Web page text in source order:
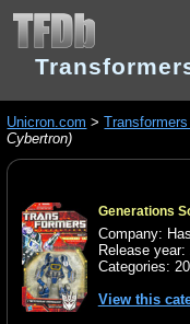
Unicron.com >
Cybertron)
Generations
Company:
Release year:
Categories:
View this